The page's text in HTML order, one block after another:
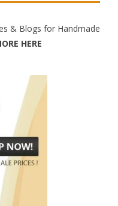
& Blogs for Handmade
HERE